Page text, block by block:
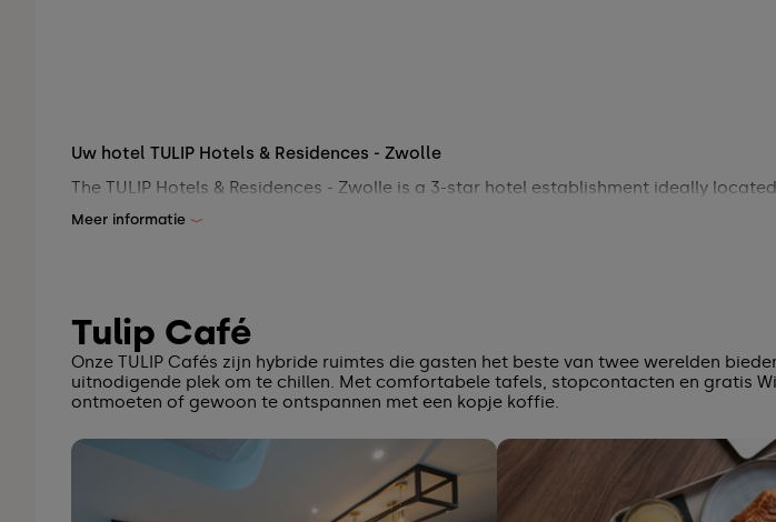
Uw hotel TULIP Hotels & Residences - Zwolle
The TULIP Hotels & Residences - Zwolle is a 3-star hotel establishment ideally
Meer informatie
Tulip Café
Onze TULIP Cafés zijn hybride ruimtes die gasten het beste van twee werelden
uitnodigende plek om te chillen. Met comfortabele tafels, stopcontacten en gratis
ontmoeten of gewoon te ontspannen met een kopje koffie.